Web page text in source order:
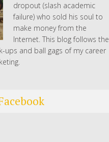
dropout (slash academic
failure) who sold his soul to
make money from the
Internet. This blog follows the
ups and ball gags of my career